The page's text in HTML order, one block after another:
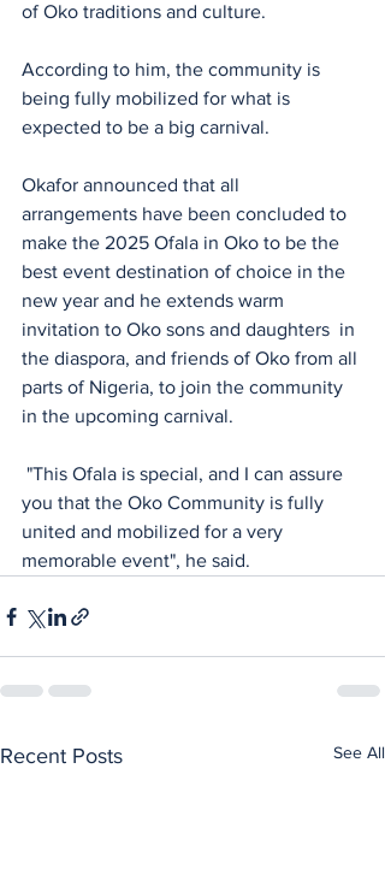
of Oko traditions and culture.
According to him, the community is
being fully mobilized for what is
expected to be a big carnival.
Okafor announced that all
arrangements have been concluded to
make the 2025 Ofala in Oko to be the
best event destination of choice in the
new year and he extends warm
invitation to Oko sons and daughters  in
the diaspora, and friends of Oko from all
parts of Nigeria, to join the community
in the upcoming carnival.
you that the Oko Community is fully
united and mobilized for a very
memorable event", he said.
Recent Posts See All